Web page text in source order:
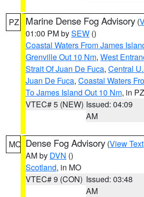
PZ Marine Dense Fog Advisory (
01:00 PM bySEW ()
Coastal Waters From James
Grenville Out 10 Nm, West
Strait Of Juan De Fuca, Central
Juan De Fuca, Coastal Waters
To James Island Out 10 Nm, in PZ
VTEC# 5 (NEW) Issued: 04:09
AM
MO Dense Fog Advisory (View Text
AM by DVN ()
Scotland, in MO
VTEC# 9 (CON) Issued: 03:48
AM